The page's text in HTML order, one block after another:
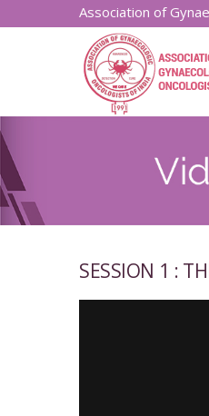
Association of
SESSION 1 :